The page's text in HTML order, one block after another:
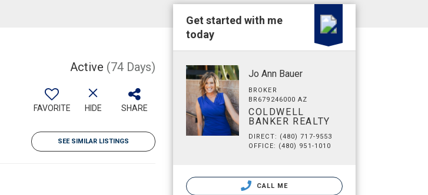
Active (74 Days)
FAVORITE HIDE SHARE
SEE SIMILAR LISTINGS
Get started with me
today
Jo Ann Bauer
BROKER
BR679246000 AZ
COLDWELL
BANKER REALTY
DIRECT: (480) 717-9553
OFFICE: (480) 951-1010
CALL ME